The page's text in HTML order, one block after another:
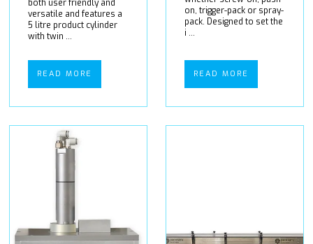
both user friendly and
versatile and features a
5 litre product cylinder
with twin ...
READ MORE
on, trigger-pack or spray-
pack. Designed to set the
i ...
READ MORE